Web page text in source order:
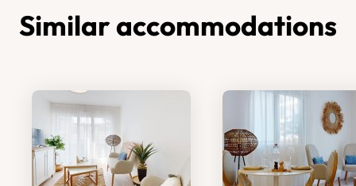
Similar accommodations